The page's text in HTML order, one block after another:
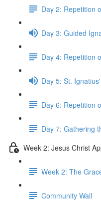
Day 2: Repetition
Day 3: Guided
Day 4: Repetition
Day 5: St.
Day 6: Repetition
Day 7: Gathering
Week 2: Jesus Christ
Week 2: The
Community Wall